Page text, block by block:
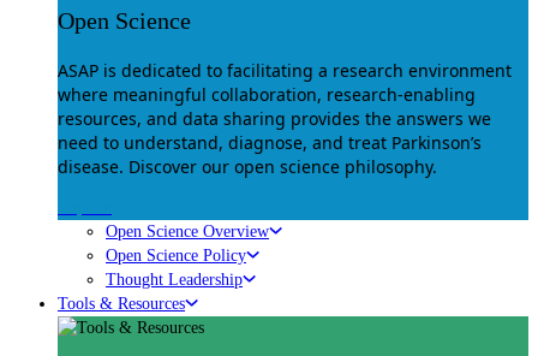
Open Science
ASAP is dedicated to facilitating a research environment
where meaningful collaboration, research-enabling
resources, and data sharing provides the answers we
need to understand, diagnose, and treat Parkinson’s
disease. Discover our open science philosophy.
Open Science Overview
Open Science Policy
Thought Leadership
Tools & Resources